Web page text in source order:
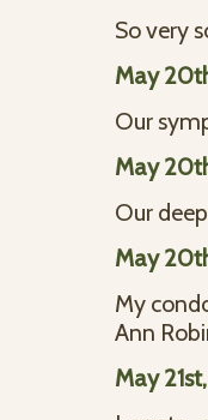
So very
May
Our
May
Our
May
My
Ann
May